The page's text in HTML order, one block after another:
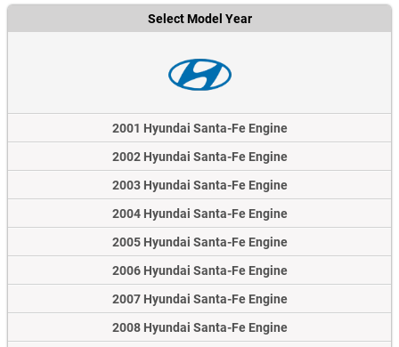
Select Model Year
2001 Hyundai Santa-Fe Engine
2002 Hyundai Santa-Fe Engine
2003 Hyundai Santa-Fe Engine
2004 Hyundai Santa-Fe Engine
2005 Hyundai Santa-Fe Engine
2006 Hyundai Santa-Fe Engine
2007 Hyundai Santa-Fe Engine
2008 Hyundai Santa-Fe Engine